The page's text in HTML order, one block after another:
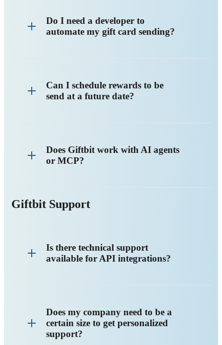
Do I need a developer to
automate my gift card sending?
Can I schedule rewards to be
send at a future date?
Does Giftbit work with AI agents
or MCP?
Giftbit Support
Is there technical support
available for API integrations?
Does my company need to be a
certain size to get personalized
support?